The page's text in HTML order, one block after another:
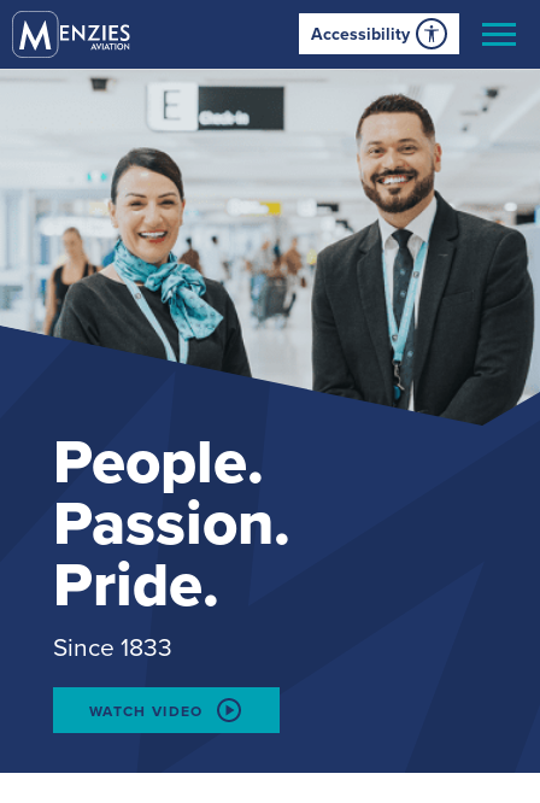
Accessibility
People.
Passion.
Pride.
Since 1833
WATCH VIDEO